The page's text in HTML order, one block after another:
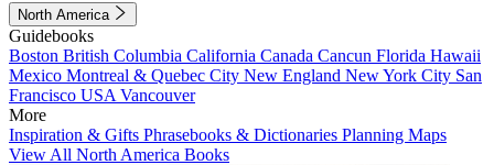
North America
Guidebooks
Boston British Columbia California Canada Cancun Florida Hawaii
Mexico Montreal & Quebec City New England New York City San
Francisco USA Vancouver
More
Inspiration & Gifts Phrasebooks & Dictionaries Planning Maps
View All North America Books